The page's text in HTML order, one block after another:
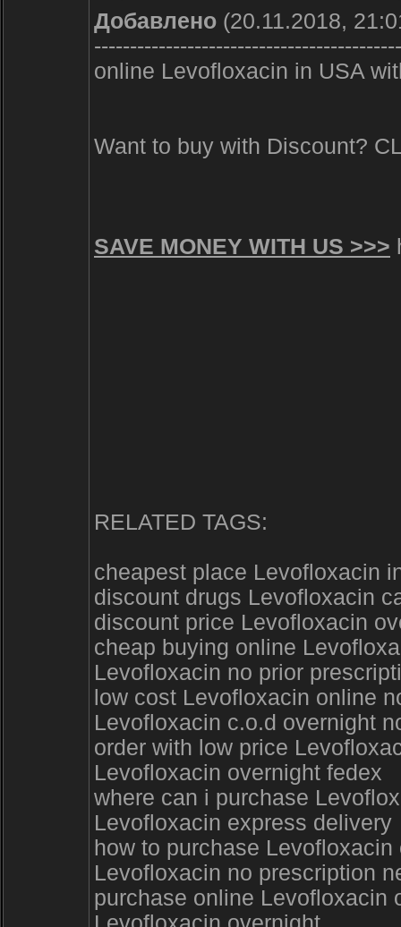
Добавлено (20.11.2018,
online Levofloxacin in USA
Want to buy with Discount?
SAVE MONEY WITH US >>>
RELATED TAGS:
cheapest place Levofloxacin
discount drugs Levofloxacin
discount price Levofloxacin
cheap buying online
Levofloxacin no prior
low cost Levofloxacin online
Levofloxacin c.o.d overnight
order with low price
Levofloxacin overnight fedex
where can i purchase
Levofloxacin express delivery
how to purchase
Levofloxacin no prescription
purchase online Levofloxacin